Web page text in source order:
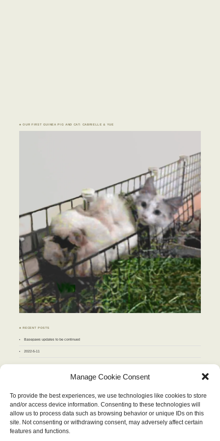
Manage Cookie Consent
To provide the best experiences, we use technologies like cookies to store
and/or access device information. Consenting to these technologies will
allow us to process data such as browsing behavior or unique IDs on this
site. Not consenting or withdrawing consent, may adversely affect certain
features and functions.
♣ OUR FIRST GUINEA PIG AND CAT: CABRIELLE & YUE
♣ RECENT POSTS
Basepaws updates to be continued
2022-5-11
JULY 2013
T W T F S S
1 2 3 4 5 6
7